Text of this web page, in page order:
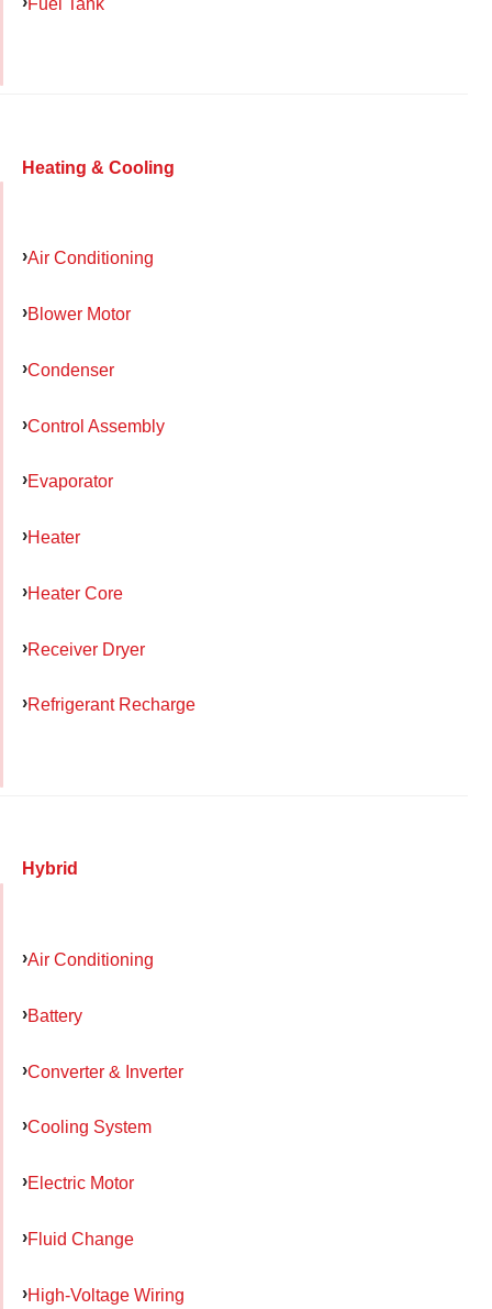
Heating & Cooling
Air Conditioning
Blower Motor
Condenser
Control Assembly
Evaporator
Heater
Heater Core
Receiver Dryer
Refrigerant Recharge
Hybrid
Air Conditioning
Battery
Converter & Inverter
Cooling System
Electric Motor
Fluid Change
High-Voltage Wiring